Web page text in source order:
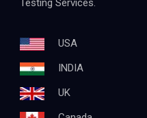
Testing Services.
USA
INDIA
UK